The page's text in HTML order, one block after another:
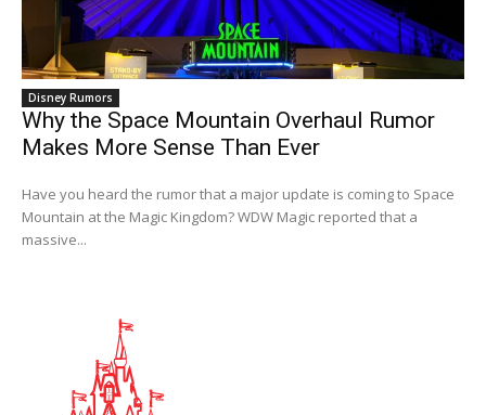
Disney Rumors
Why the Space Mountain Overhaul Rumor
Makes More Sense Than Ever
Have you heard the rumor that a major update is coming to Space
Mountain at the Magic Kingdom? WDW Magic reported that a
massive...